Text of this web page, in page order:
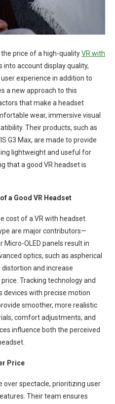
price of a high-qualityVR with
into account display quality,
experience in addition to
a new approach to this
that make a headset
wear, immersive visual
Their products, such as
G3 Max, are made to provide
lightweight and useful for
that a good VR headset is
a Good VR Headset
cost of a VR with headset.
are major contributors—
Micro-OLED panels result in
optics, such as aspherical
distortion and increase
Tracking technology and
devices with precise motion
smoother, more realistic
comfort adjustments, and
influence both the perceived
Price
over spectacle, prioritizing user
Their team ensures